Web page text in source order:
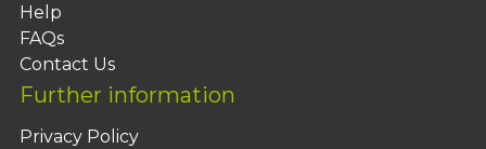
Help
FAQs
Contact Us
Further information
Privacy Policy